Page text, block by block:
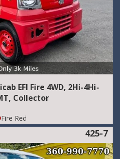
EFI Fire 4WD, 2Hi-4Hi-
Collector
Fire Red
425-7